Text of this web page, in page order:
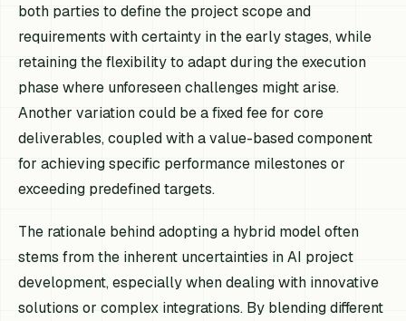
both parties to define the project scope and
requirements with certainty in the early stages, while
retaining the flexibility to adapt during the execution
phase where unforeseen challenges might arise.
Another variation could be a fixed fee for core
deliverables, coupled with a value-based component
for achieving specific performance milestones or
exceeding predefined targets.
The rationale behind adopting a hybrid model often
stems from the inherent uncertainties in AI project
development, especially when dealing with innovative
solutions or complex integrations. By blending different